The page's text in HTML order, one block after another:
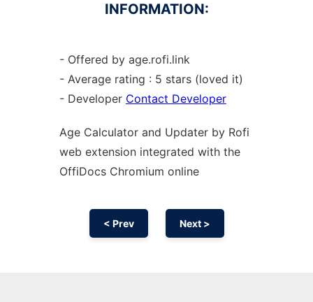
INFORMATION:
- Offered by age.rofi.link
- Average rating : 5 stars (loved it)
- Developer Contact Developer
Age Calculator and Updater by Rofi
web extension integrated with the
OffiDocs Chromium online
< Prev Next >